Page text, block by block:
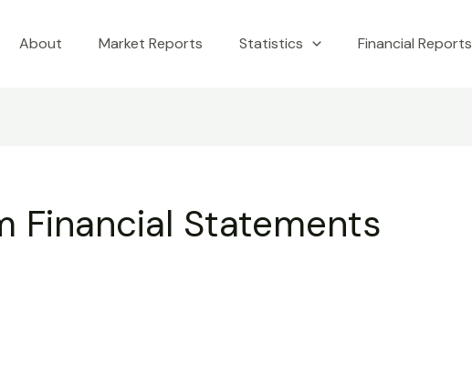
About Market Reports Statistics Financial Reports
Financial Statements